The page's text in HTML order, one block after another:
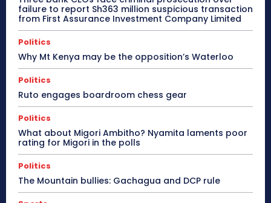
failure to report Sh363 million suspicious transaction
from First Assurance Investment Company Limited
Politics
Why Mt Kenya may be the opposition’s Waterloo
Politics
Ruto engages boardroom chess gear
Politics
What about Migori Ambitho? Nyamita laments poor
rating for Migori in the polls
Politics
The Mountain bullies: Gachagua and DCP rule